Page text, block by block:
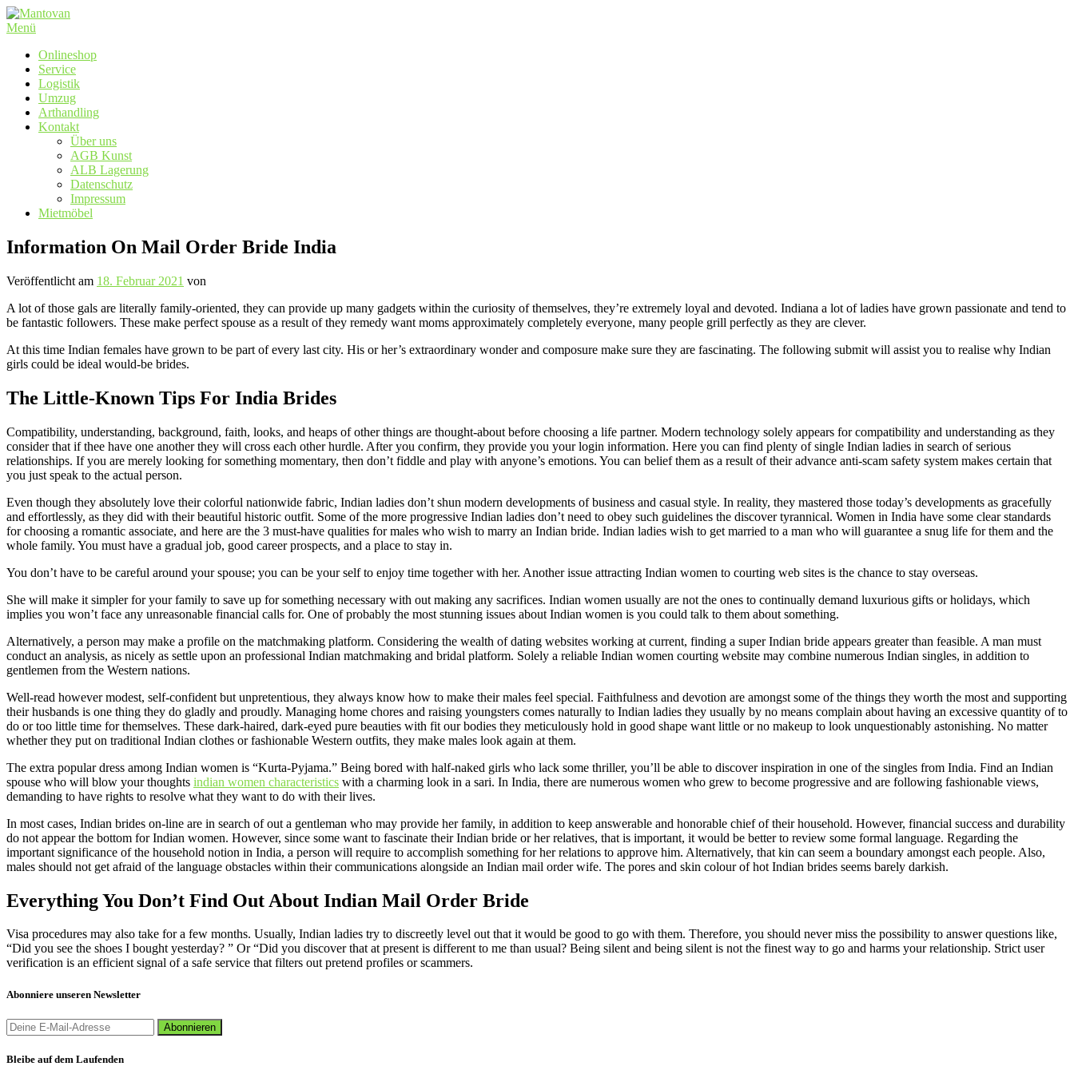
Zum
Inhalt
Menü
Onlineshop
Service
Logistik
Umzug
Arthandling
Kontakt
Über uns
AGB Kunst
ALB Lagerung
Datenschutz
Impressum
Mietmöbel
Information On Mail Order Bride India
Veröffentlicht am 18. Februar 2021 von
A lot of those gals are literally family-oriented, they can provide up many gadgets within the curiosity of themselves, they’re extremely loyal and devoted. Indiana a lot of ladies have grown passionate and tend to
be fantastic followers. These make perfect spouse as a result of they remedy want moms approximately completely everyone, many people grill perfectly as they are clever.
At this time Indian females have grown to be part of every last city. His or her’s extraordinary wonder and composure make sure they are fascinating. The following submit will assist you to realise why Indian
girls could be ideal would-be brides.
The Little-Known Tips For India Brides
Compatibility, understanding, background, faith, looks, and heaps of other things are thought-about before choosing a life partner. Modern technology solely appears for compatibility and understanding as they
consider that if thee have one another they will cross each other hurdle. After you confirm, they provide you your login information. Here you can find plenty of single Indian ladies in search of serious
relationships. If you are merely looking for something momentary, then don’t fiddle and play with anyone’s emotions. You can belief them as a result of their advance anti-scam safety system makes certain that
you just speak to the actual person.
Even though they absolutely love their colorful nationwide fabric, Indian ladies don’t shun modern developments of business and casual style. In reality, they mastered those today’s developments as gracefully
and effortlessly, as they did with their beautiful historic outfit. Some of the more progressive Indian ladies don’t need to obey such guidelines the discover tyrannical. Women in India have some clear standards
for choosing a romantic associate, and here are the 3 must-have qualities for males who wish to marry an Indian bride. Indian ladies wish to get married to a man who will guarantee a snug life for them and the
whole family. You must have a gradual job, good career prospects, and a place to stay in.
You don’t have to be careful around your spouse; you can be your self to enjoy time together with her. Another issue attracting Indian women to courting web sites is the chance to stay overseas.
She will make it simpler for your family to save up for something necessary with out making any sacrifices. Indian women usually are not the ones to continually demand luxurious gifts or holidays, which
implies you won’t face any unreasonable financial calls for. One of probably the most stunning issues about Indian women is you could talk to them about something.
Alternatively, a person may make a profile on the matchmaking platform. Considering the wealth of dating websites working at current, finding a super Indian bride appears greater than feasible. A man must
conduct an analysis, as nicely as settle upon an professional Indian matchmaking and bridal platform. Solely a reliable Indian women courting website may combine numerous Indian singles, in addition to
gentlemen from the Western nations.
Well-read however modest, self-confident but unpretentious, they always know how to make their males feel special. Faithfulness and devotion are amongst some of the things they worth the most and supporting
their husbands is one thing they do gladly and proudly. Managing home chores and raising youngsters comes naturally to Indian ladies they usually by no means complain about having an excessive quantity of to
do or too little time for themselves. These dark-haired, dark-eyed pure beauties with fit our bodies they meticulously hold in good shape want little or no makeup to look unquestionably astonishing. No matter
whether they put on traditional Indian clothes or fashionable Western outfits, they make males look again at them.
The extra popular dress among Indian women is “Kurta-Pyjama.” Being bored with half-naked girls who lack some thriller, you’ll be able to discover inspiration in one of the singles from India. Find an Indian
spouse who will blow your thoughts indian women characteristics with a charming look in a sari. In India, there are numerous women who grew to become progressive and are following fashionable views,
demanding to have rights to resolve what they want to do with their lives.
In most cases, Indian brides on-line are in search of out a gentleman who may provide her family, in addition to keep answerable and honorable chief of their household. However, financial success and durability
do not appear the bottom for Indian women. However, since some want to fascinate their Indian bride or her relatives, that is important, it would be better to review some formal language. Regarding the
important significance of the household notion in India, a person will require to accomplish something for her relations to approve him. Alternatively, that kin can seem a boundary amongst each people. Also,
males should not get afraid of the language obstacles within their communications alongside an Indian mail order wife. The pores and skin colour of hot Indian brides seems barely darkish.
Everything You Don’t Find Out About Indian Mail Order Bride
Visa procedures may also take for a few months. Usually, Indian ladies try to discreetly level out that it would be good to go with them. Therefore, you should never miss the possibility to answer questions like,
“Did you see the shoes I bought yesterday? ” Or “Did you discover that at present is different to me than usual? Being silent and being silent is not the finest way to go and harms your relationship. Strict user
verification is an efficient signal of a safe service that filters out pretend profiles or scammers.
Abonniere unseren Newsletter
Bleibe auf dem Laufenden